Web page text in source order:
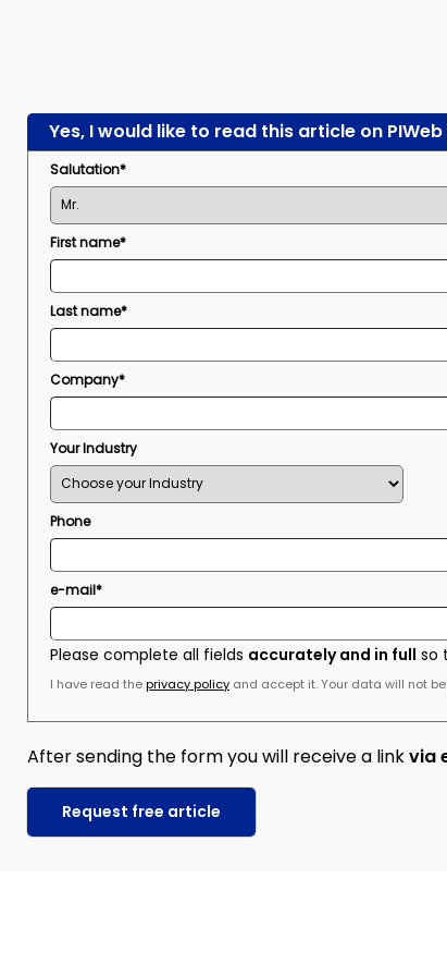
Yes, I would like to read this article on
Salutation*
First name*
Last name*
Company*
Your Industry
Phone
e-mail*
Please complete all fields accurately and in full so
I have read theprivacy policy and accept it. Your data will not
After sending the form you will receive a linkvia